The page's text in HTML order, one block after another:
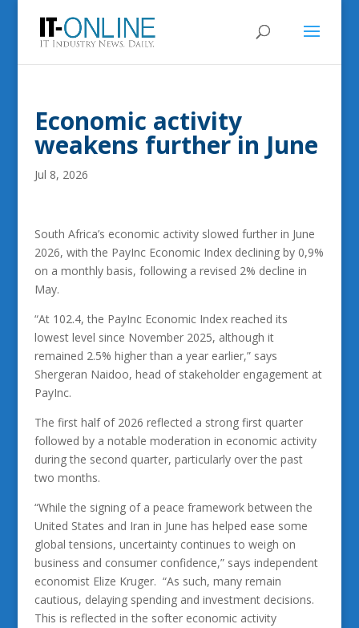
Economic activity
weakens further in June
Jul 8, 2026
South Africa’s economic activity slowed further in June
2026, with the PayInc Economic Index declining by 0,9%
on a monthly basis, following a revised 2% decline in
May.
“At 102.4, the PayInc Economic Index reached its
lowest level since November 2025, although it
remained 2.5% higher than a year earlier,” says
Shergeran Naidoo, head of stakeholder engagement at
PayInc.
The first half of 2026 reflected a strong first quarter
followed by a notable moderation in economic activity
during the second quarter, particularly over the past
two months.
“While the signing of a peace framework between the
United States and Iran in June has helped ease some
global tensions, uncertainty continues to weigh on
business and consumer confidence,” says independent
economist Elize Kruger. “As such, many remain
cautious, delaying spending and investment decisions.
This is reflected in the softer economic activity